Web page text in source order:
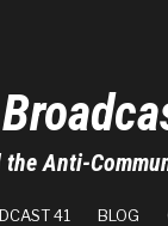
the Anti-
41 BLOG